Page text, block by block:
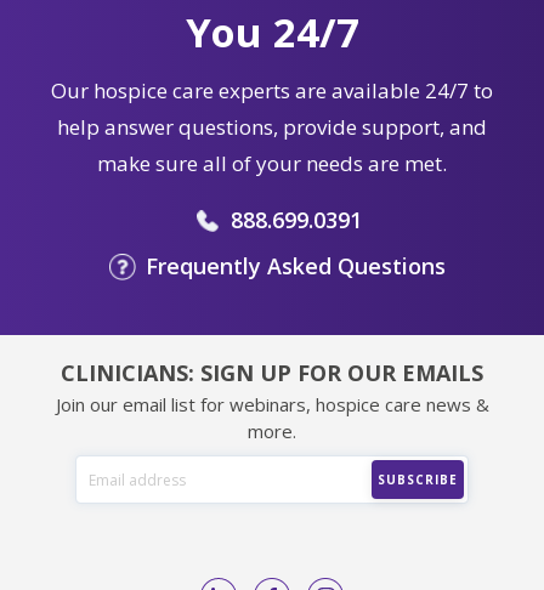
You 24/7
Our hospice care experts are available 24/7 to
help answer questions, provide support, and
make sure all of your needs are met.
888.699.0391
Frequently Asked Questions
CLINICIANS: SIGN UP FOR OUR EMAILS
Join our email list for webinars, hospice care news &
more.